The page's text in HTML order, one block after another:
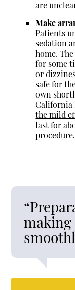
are
Make
Patients
sedation
home.
for some
or
safe for
own
California
the mild
last for
procedure.